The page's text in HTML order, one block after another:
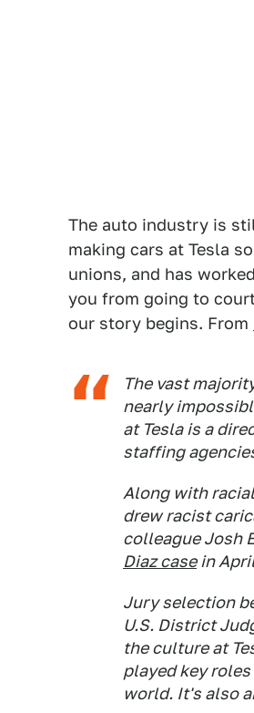
The auto industry is
making cars at Tesla
unions, and has
you from going to
our story begins. From
The vast
nearly
at Tesla is a
staffing
Along with
drew racist
colleague Josh
Diaz casein
Jury selection
U.S. District
the culture at
played key
world. It's also